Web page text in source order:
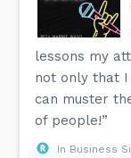
lessons my
not only that
can muster
of people!”
In Business